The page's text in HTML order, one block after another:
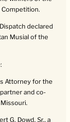
Competition.
declared
Musial of the
Attorney for the
and co-
G. Dowd, Sr., a